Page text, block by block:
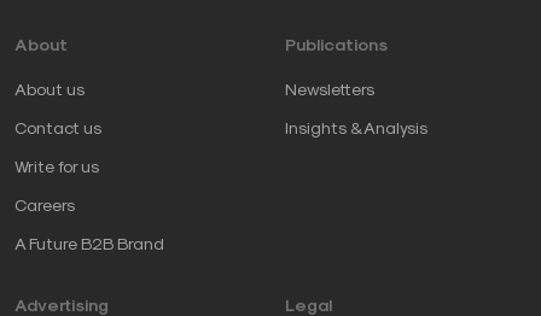
About
About us
Contact us
Write for us
Careers
A Future B2B Brand
Publications
Newsletters
Insights & Analysis
Advertising Legal